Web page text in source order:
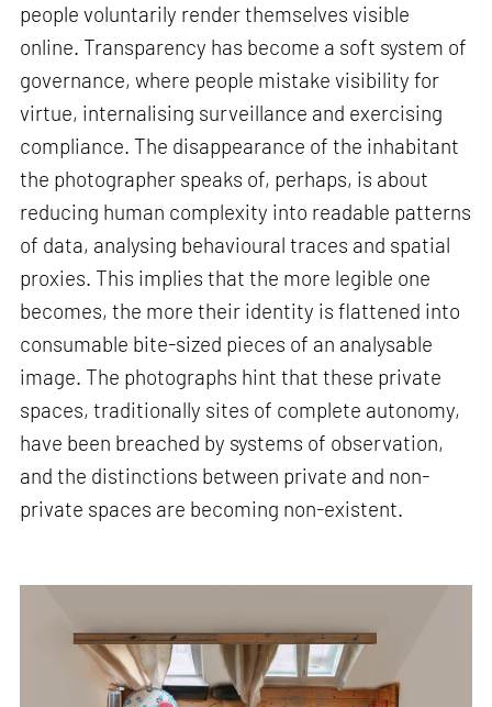
people voluntarily render themselves visible
online. Transparency has become a soft system of
governance, where people mistake visibility for
virtue, internalising surveillance and exercising
compliance. The disappearance of the inhabitant
the photographer speaks of, perhaps, is about
reducing human complexity into readable patterns
of data, analysing behavioural traces and spatial
proxies. This implies that the more legible one
becomes, the more their identity is flattened into
consumable bite-sized pieces of an analysable
image. The photographs hint that these private
spaces, traditionally sites of complete autonomy,
have been breached by systems of observation,
and the distinctions between private and non-
private spaces are becoming non-existent.